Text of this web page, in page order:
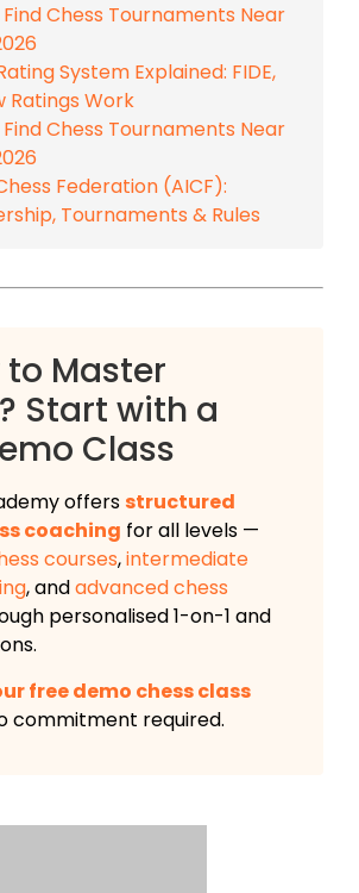
Chess Tournaments Near
System Explained: FIDE,
Ratings Work
Chess Tournaments Near
Federation (AICF):
Tournaments & Rules
to Master
Start with a
Class
offersstructured
coaching for all levels —
courses,intermediate
, andadvanced chess
personalised 1-on-1 and
free demo chess class
commitment required.